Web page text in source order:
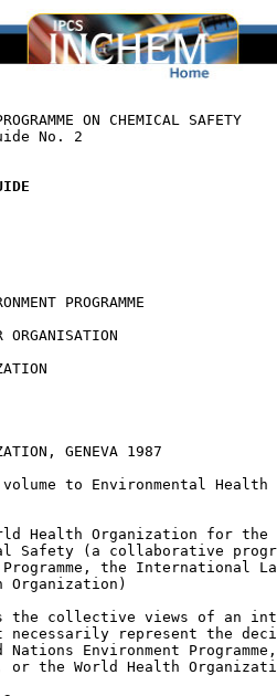
ON CHEMICAL SAFETY
No. 2
PROGRAMME
ORGANISATION
GENEVA 1987
to Environmental Health
Health Organization for the
Safety (a collaborative
the International
Organization)
the collective views of an
necessarily represent the
Nations Environment
or the World Health